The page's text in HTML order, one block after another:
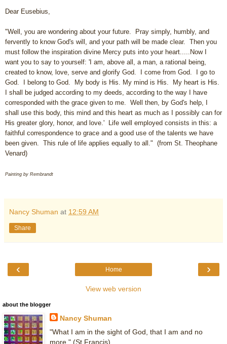
Dear Eusebius,
"Well, you are wondering about your future. Pray simply, humbly, and
fervently to know God's will, and your path will be made clear. Then you
must follow the inspiration divine Mercy puts into your heart.....Now I
want you to say to yourself: 'I am, above all, a man, a rational being,
created to know, love, serve and glorify God. I come from God. I go to
God. I belong to God. My body is His. My mind is His. My heart is His.
I shall be judged according to my deeds, according to the way I have
corresponded with the grace given to me. Well then, by God's help, I
shall use this body, this mind and this heart as much as I possibly can for
His greater glory, honor, and love.' Life well employed consists in this: a
faithful correspondence to grace and a good use of the talents we have
been given. This rule of life applies equally to all." (from St. Theophane
Venard)
Painting by Rembrandt
Nancy Shuman at 12:59 AM
Share
‹ ›
Home
View web version
about the blogger
Nancy Shuman
"What I am in the sight of God, that I am and no
more." (St Francis)